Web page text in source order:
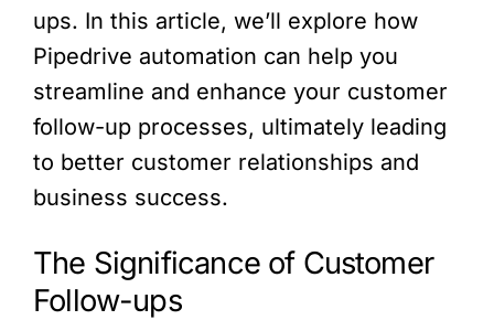
ups. In this article, we’ll explore how
Pipedrive automation can help you
streamline and enhance your customer
follow-up processes, ultimately leading
to better customer relationships and
business success.
The Significance of Customer
Follow-ups